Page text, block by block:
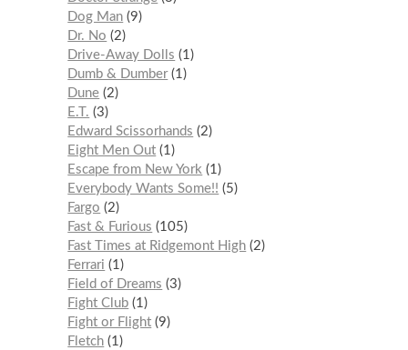
Dog Man 9
Dr. No
2
Drive-Away Dolls
1
Dumb & Dumber 1
Dune 2
E.T.
3
Edward Scissorhands
2
Eight Men Out 1
Escape from New York
1
Everybody Wants Some!!
5
Fargo
2
Fast & Furious
105
Fast Times at Ridgemont High 2
Ferrari
1
Field of Dreams
3
Fight Club 1
Fight or Flight 9
Fletch 1